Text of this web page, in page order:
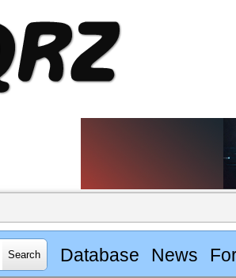
Database News